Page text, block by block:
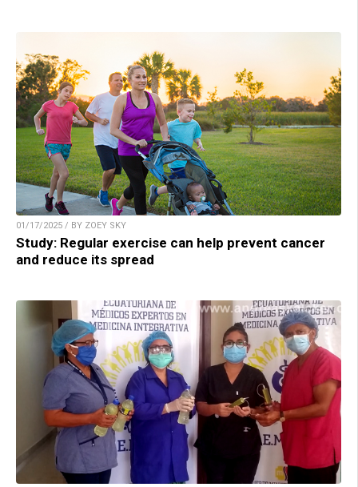
01/17/2025 / BY ZOEY SKY
Study: Regular exercise can help prevent cancer
and reduce its spread